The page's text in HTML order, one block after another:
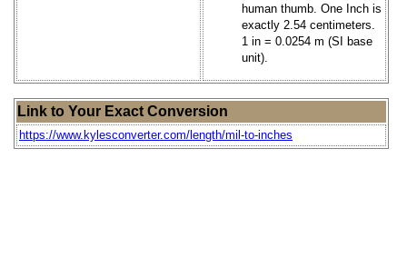
human thumb. One Inch is
exactly 2.54 centimeters.
1 in = 0.0254 m (SI base
unit).
Link to Your Exact Conversion
https://www.kylesconverter.com/length/mil-to-inches